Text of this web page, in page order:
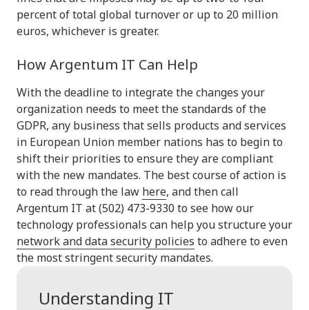
percent of total global turnover or up to 20 million
euros, whichever is greater.
How Argentum IT Can Help
With the deadline to integrate the changes your
organization needs to meet the standards of the
GDPR, any business that sells products and services
in European Union member nations has to begin to
shift their priorities to ensure they are compliant
with the new mandates. The best course of action is
to read through the law here, and then call
Argentum IT at (502) 473-9330 to see how our
technology professionals can help you structure your
network and data security policies to adhere to even
the most stringent security mandates.
Understanding IT